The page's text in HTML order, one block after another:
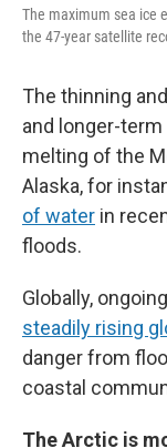
The maximum sea ice
the 47-year satellite
The thinning
and longer-term
melting of the
Alaska, for
of water in
floods.
Globally,
steadily rising
danger from
coastal
The Arctic is